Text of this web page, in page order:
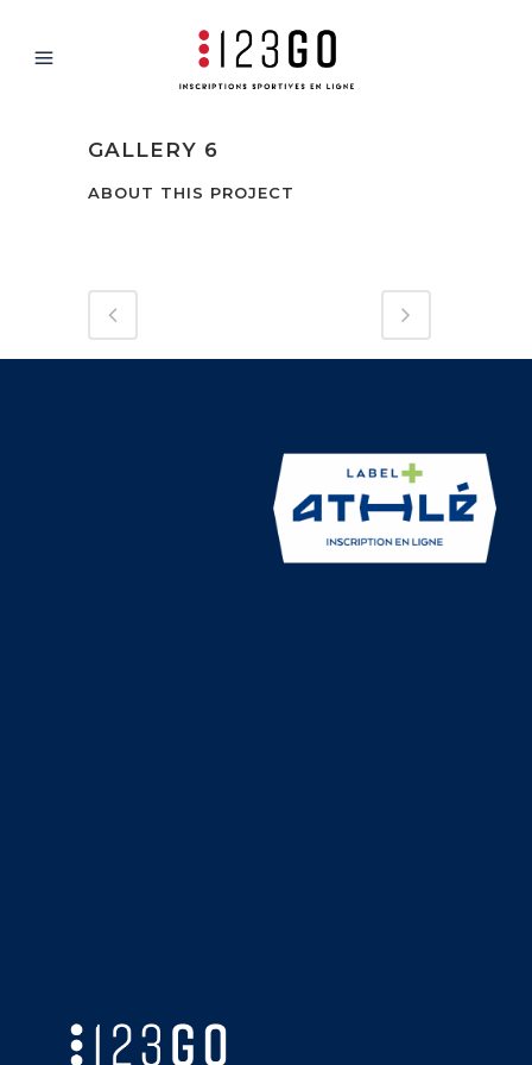
GALLERY 6
ABOUT THIS PROJECT